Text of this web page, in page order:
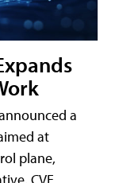
a
at
plane,